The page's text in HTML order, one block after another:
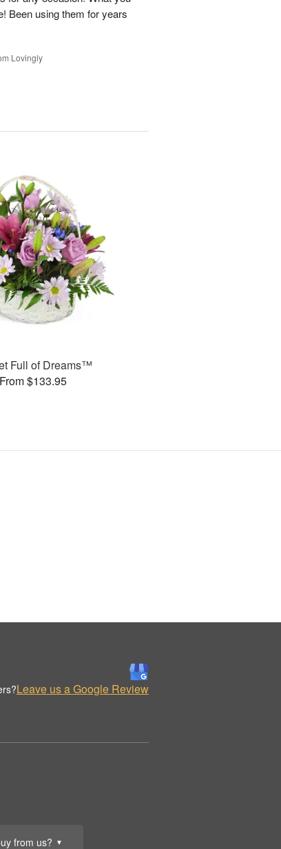
from us? ▼
Been using them for years
Lovingly
Full of Dreams™
From $133.95
Leave us a Google Review